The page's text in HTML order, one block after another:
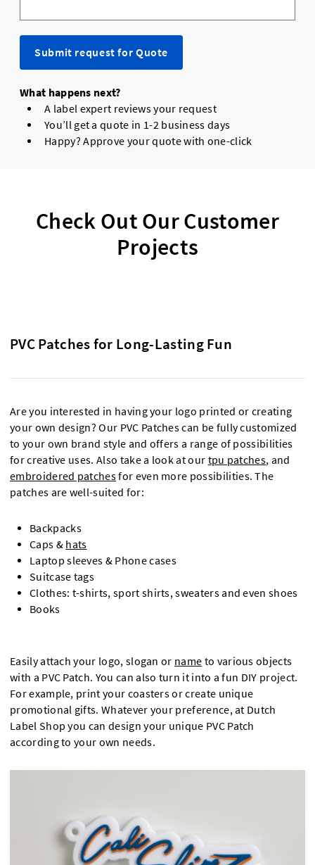
Submit request for Quote
What happens next?
A label expert reviews your request
You’ll get a quote in 1-2 business days
Happy? Approve your quote with one-click
Check Out Our Customer
Projects
PVC Patches for Long-Lasting Fun
Are you interested in having your logo printed or creating
your own design? Our PVC Patches can be fully customized
to your own brand style and offers a range of possibilities
for creative uses. Also take a look at our tpu patches, and
embroidered patchesfor even more possibilities. The
patches are well-suited for:
Backpacks
Caps & hats
Laptop sleeves & Phone cases
Suitcase tags
Clothes: t-shirts, sport shirts, sweaters and even shoes
Books
Easily attach your logo, slogan or name to various objects
with a PVC Patch. You can also turn it into a fun DIY project.
For example, print your coasters or create unique
promotional gifts. Whatever your preference, at Dutch
Label Shop you can design your unique PVC Patch
according to your own needs.